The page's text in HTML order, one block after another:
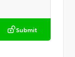
Submit